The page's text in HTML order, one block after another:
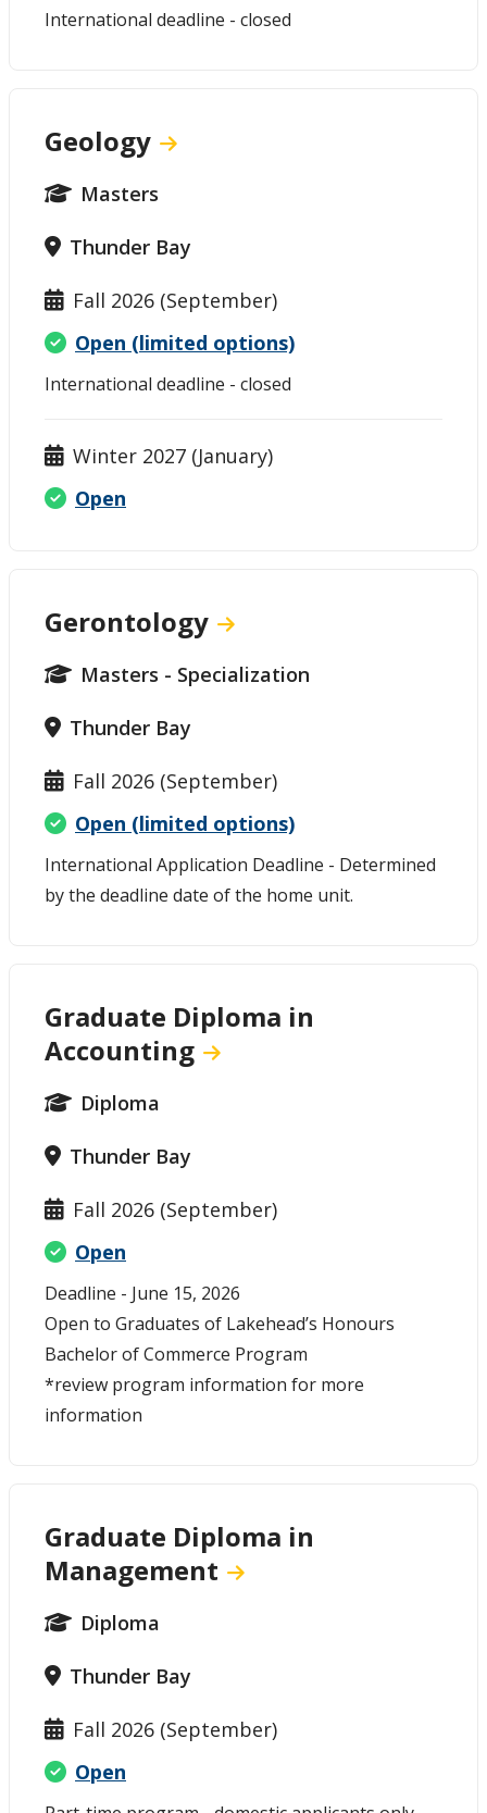
International deadline - closed
Geology
Masters
Thunder Bay
Fall 2026 (September)
Open (limited options)
International deadline - closed
Winter 2027 (January)
Open
Gerontology
Masters - Specialization
Thunder Bay
Fall 2026 (September)
Open (limited options)
International Application Deadline - Determined
by the deadline date of the home unit.
Graduate Diploma in
Accounting
Diploma
Thunder Bay
Fall 2026 (September)
Open
Deadline - June 15, 2026
Open to Graduates of Lakehead’s Honours
Bachelor of Commerce Program
*review program information for more
information
Graduate Diploma in
Management
Diploma
Thunder Bay
Fall 2026 (September)
Open